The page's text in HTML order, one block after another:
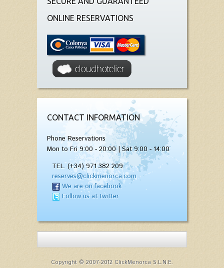
ONLINE RESERVATIONS
CONTACT INFORMATION
Phone Reservations
Mon to Fri 9:00 - 20:00 | Sat 9:00 - 14:00
TEL. (+34) 971 382 209
reserves@clickmenorca.com
We are on facebook
Follow us at twitter
Copyright © 2007-2012 ClickMenorca S.L.N.E.